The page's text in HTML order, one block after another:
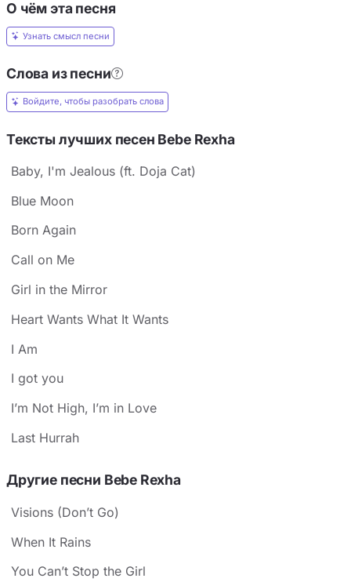
О чём эта песня
Узнать смысл песни
Слова из песни
Войдите, чтобы разобрать слова
Тексты лучших песен Bebe Rexha
Baby, I'm Jealous (ft. Doja Cat)
Blue Moon
Born Again
Call on Me
Girl in the Mirror
Heart Wants What It Wants
I Am
I got you
I’m Not High, I’m in Love
Last Hurrah
Другие песни Bebe Rexha
Visions (Don’t Go)
When It Rains
You Can’t Stop the Girl